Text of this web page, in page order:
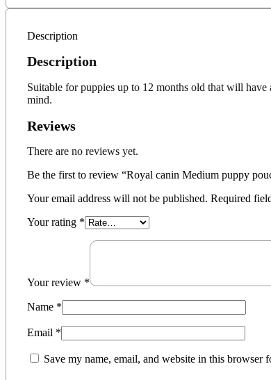
Description
Description
Suitable for puppies up to 12 months old that will
mind.
Reviews
There are no reviews yet.
Be the first to review “Royal canin Medium puppy
Your email address will not be published. Required
Your rating *
Your review *
Name *
Email *
Save my name, email, and website in this browser